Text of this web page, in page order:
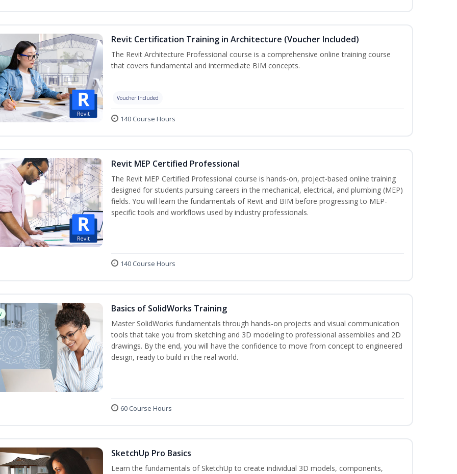
Revit Certification Training in Architecture (Voucher Included)
The Revit Architecture Professional course is a comprehensive online training course
that covers fundamental and intermediate BIM concepts.
Voucher Included
140 Course Hours
Revit MEP Certified Professional
The Revit MEP Certified Professional course is hands-on, project-based online training
designed for students pursuing careers in the mechanical, electrical, and plumbing (MEP)
fields. You will learn the fundamentals of Revit and BIM before progressing to MEP-
specific tools and workflows used by industry professionals.
140 Course Hours
Basics of SolidWorks Training
Master SolidWorks fundamentals through hands-on projects and visual communication
tools that take you from sketching and 3D modeling to professional assemblies and 2D
drawings. By the end, you will have the confidence to move from concept to engineered
design, ready to build in the real world.
60 Course Hours
SketchUp Pro Basics
Learn the fundamentals of SketchUp to create individual 3D models, components,